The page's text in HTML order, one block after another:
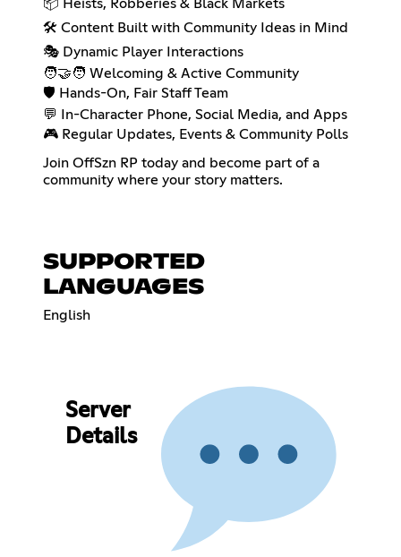
📦 Heists, Robberies & Black Markets
🛠️ Content Built with Community Ideas in Mind
🎭 Dynamic Player Interactions
🧑‍🤝‍🧑 Welcoming & Active Community
🛡️ Hands-On, Fair Staff Team
💬 In-Character Phone, Social Media, and Apps
🎮 Regular Updates, Events & Community Polls
Join OffSzn RP today and become part of a
community where your story matters.
SUPPORTED
LANGUAGES
English
Server
Details